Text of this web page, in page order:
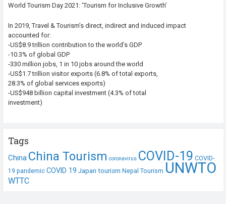
World Tourism Day 2021: ‘Tourism for Inclusive Growth’
In 2019, Travel & Tourism’s direct, indirect and induced impact
accounted for:
-US$8.9 trillion contribution to the world’s GDP
-10.3% of global GDP
-330 million jobs, 1 in 10 jobs around the world
-US$1.7 trillion visitor exports (6.8% of total exports,
28.3% of global services exports)
-US$948 billion capital investment (4.3% of total
investment)
Tags
China China Tourism coronavirus COVID-19 COVID-
19 pandemic COVID 19 Japan tourism Nepal Tourism UNWTO
WTTC